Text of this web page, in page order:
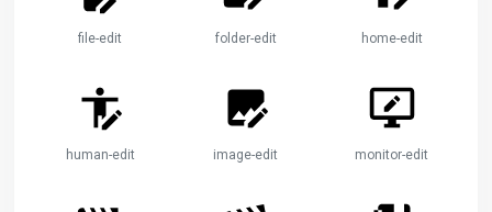
file-edit folder-edit home-edit
human-edit image-edit monitor-edit